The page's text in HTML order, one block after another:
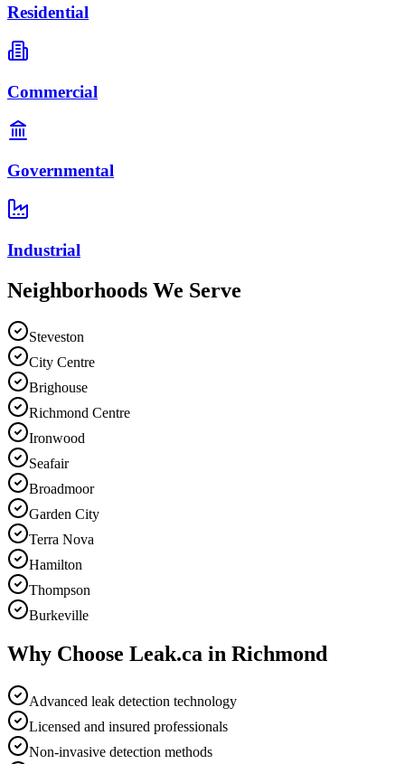
Residential
Commercial
Governmental
Industrial
Neighborhoods We Serve
Steveston
City Centre
Brighouse
Richmond Centre
Ironwood
Seafair
Broadmoor
Garden City
Terra Nova
Hamilton
Thompson
Burkeville
Why Choose Leak.ca in Richmond
Advanced leak detection technology
Licensed and insured professionals
Non-invasive detection methods